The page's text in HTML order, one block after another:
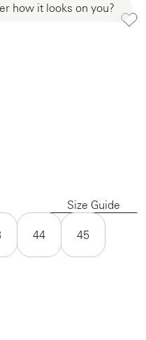
how it looks on you?
Size Guide
44 45